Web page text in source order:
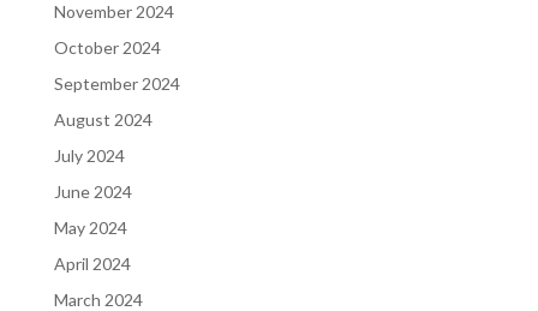
November 2024
October 2024
September 2024
August 2024
July 2024
June 2024
May 2024
April 2024
March 2024